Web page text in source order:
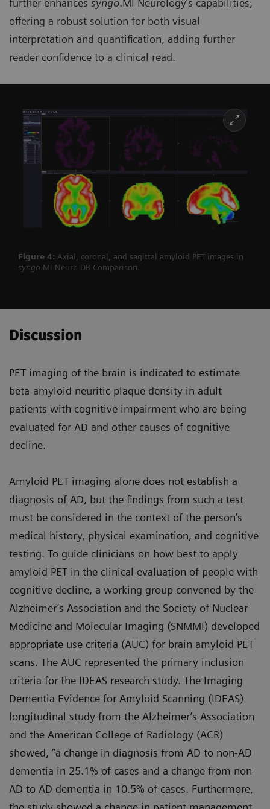
further enhances syngo.MI Neurology’s capabilities,
offering a robust solution for both visual
interpretation and quantification, adding further
reader confidence to a clinical read.
Figure 4: Axial, coronal, and sagittal amyloid PET images in
syngo.MI Neuro DB Comparison.
Discussion
PET imaging of the brain is indicated to estimate
beta-amyloid neuritic plaque density in adult
patients with cognitive impairment who are being
evaluated for AD and other causes of cognitive
decline.
Amyloid PET imaging alone does not establish a
diagnosis of AD, but the findings from such a test
must be considered in the context of the person’s
medical history, physical examination, and cognitive
testing. To guide clinicians on how best to apply
amyloid PET in the clinical evaluation of people with
cognitive decline, a working group convened by the
Alzheimer’s Association and the Society of Nuclear
Medicine and Molecular Imaging (SNMMI) developed
appropriate use criteria (AUC) for brain amyloid PET
scans. The AUC represented the primary inclusion
criteria for the IDEAS research study. The Imaging
Dementia Evidence for Amyloid Scanning (IDEAS)
longitudinal study from the Alzheimer’s Association
and the American College of Radiology (ACR)
showed, “a change in diagnosis from AD to non-AD
dementia in 25.1% of cases and a change from non-
AD to AD dementia in 10.5% of cases. Furthermore,